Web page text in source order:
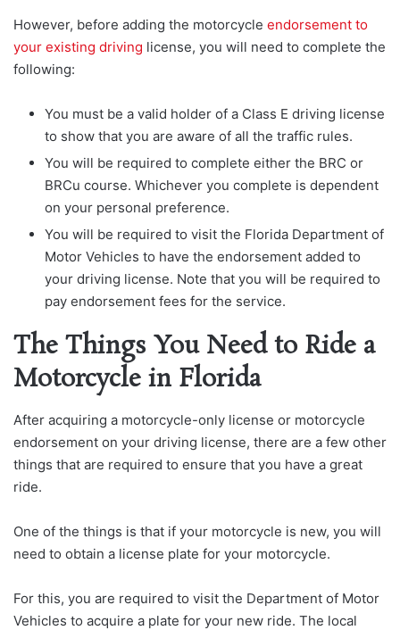
However, before adding the motorcycle endorsement to
your existing driving license, you will need to complete the
following:
You must be a valid holder of a Class E driving license
to show that you are aware of all the traffic rules.
You will be required to complete either the BRC or
BRCu course. Whichever you complete is dependent
on your personal preference.
You will be required to visit the Florida Department of
Motor Vehicles to have the endorsement added to
your driving license. Note that you will be required to
pay endorsement fees for the service.
The Things You Need to Ride a
Motorcycle in Florida
After acquiring a motorcycle-only license or motorcycle
endorsement on your driving license, there are a few other
things that are required to ensure that you have a great
ride.
One of the things is that if your motorcycle is new, you will
need to obtain a license plate for your motorcycle.
For this, you are required to visit the Department of Motor
Vehicles to acquire a plate for your new ride. The local